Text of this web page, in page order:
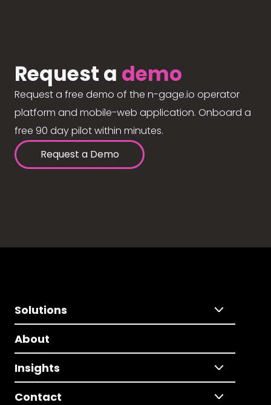
Request a demo
Request a free demo of the n-gage.io operator
platform and mobile-web application. Onboard a
free 90 day pilot within minutes.
Request a Demo
Solutions
About
Insights
Contact